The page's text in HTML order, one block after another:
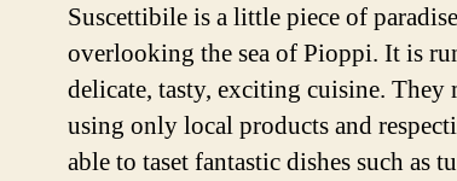
Suscettibile is a little piece of
overlooking the sea of Pioppi. It is
delicate, tasty, exciting cuisine.
using only local products and
able to taset fantastic dishes such as